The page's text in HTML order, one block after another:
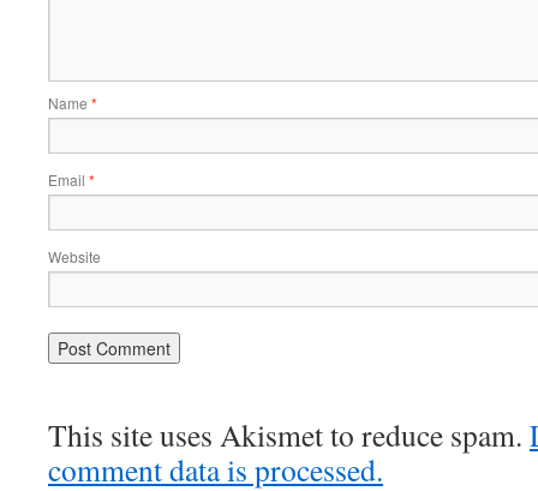
Name *
Email *
Website
This site uses Akismet to reduce spam.
comment data is processed.